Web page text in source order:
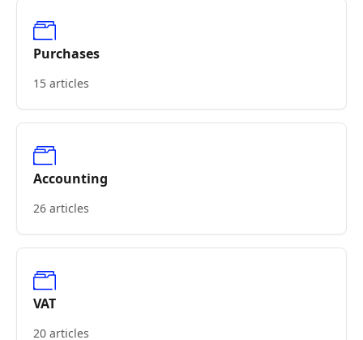
Purchases
15 articles
Accounting
26 articles
VAT
20 articles